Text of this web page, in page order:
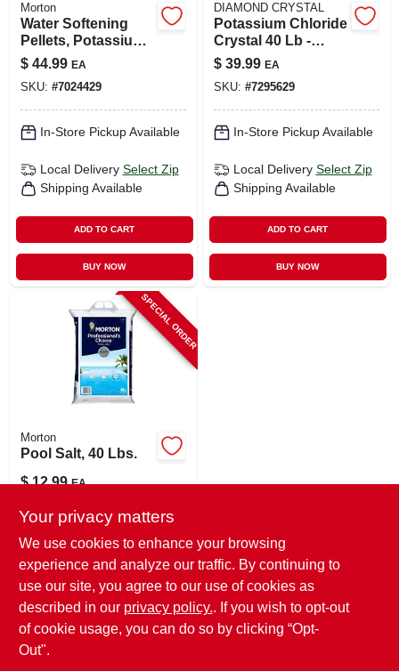
Morton
Water Softening
Pellets, Potassium
Chloride, 40 Lbs.
$ 44.99 EA
SKU: #7024429
In-Store Pickup Available
Local Delivery Select Zip
Shipping Available
ADD TO CART
BUY NOW
DIAMOND CRYSTAL
Potassium Chloride
Crystal 40 Lb -
Water Softener Salt
Alternative
$ 39.99 EA
SKU: #7295629
In-Store Pickup Available
Local Delivery Select Zip
Shipping Available
ADD TO CART
BUY NOW
SPECIAL ORDER
Morton
Pool Salt, 40 Lbs.
$ 12.99 EA
In-Store Pickup Available
Local Delivery Select Zip
Shipping Available
Your privacy matters
We use cookies to enhance your browsing
experience and analyze our traffic. By continuing to
use our site, you agree to our use of cookies as
described in our privacy policy.. If you wish to opt-out
of cookie usage, you can do so by clicking “Opt-
Out".